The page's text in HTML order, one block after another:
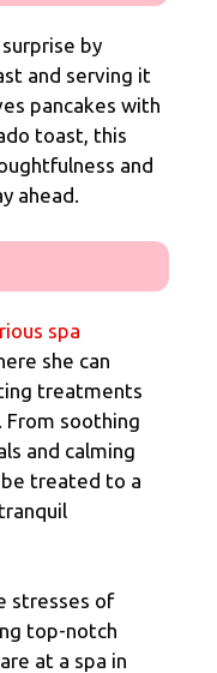
by
and serving it
pancakes with
toast, this
and
ahead.
spa
she can
treatments
From soothing
and calming
be treated to a
stresses of
top-notch
at a spa in